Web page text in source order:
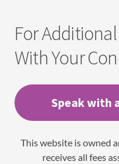
For
With Your
Speak with
This website is owned
receives all fees